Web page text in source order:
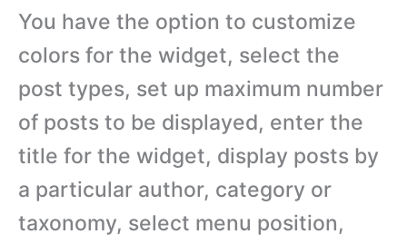
You have the option to customize
colors for the widget, select the
post types, set up maximum number
of posts to be displayed, enter the
title for the widget, display posts by
a particular author, category or
taxonomy, select menu position,